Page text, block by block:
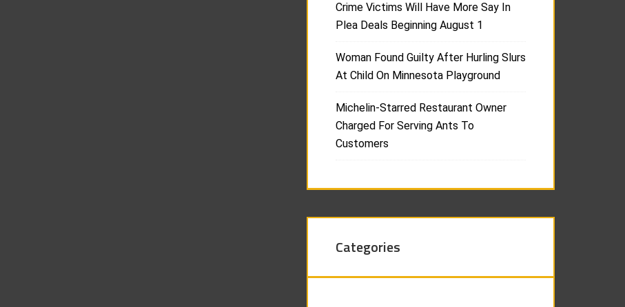
Crime Victims Will Have More Say In
Plea Deals Beginning August 1
Woman Found Guilty After Hurling Slurs
At Child On Minnesota Playground
Michelin-Starred Restaurant Owner
Charged For Serving Ants To
Customers
Categories